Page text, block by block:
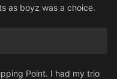
as boyz was a choice.
Point. I had my trio